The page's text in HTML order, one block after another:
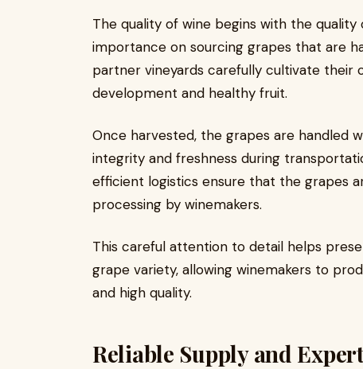
The quality of wine begins with the
importance on sourcing grapes that are
partner vineyards carefully cultivate their
development and healthy fruit.
Once harvested, the grapes are handled
integrity and freshness during
efficient logistics ensure that the grapes
processing by winemakers.
This careful attention to detail helps
grape variety, allowing winemakers to
and high quality.
Reliable Supply and